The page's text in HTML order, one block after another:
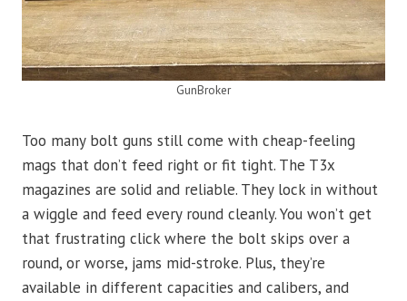
GunBroker
Too many bolt guns still come with cheap-feeling
mags that don’t feed right or fit tight. The T3x
magazines are solid and reliable. They lock in without
a wiggle and feed every round cleanly. You won’t get
that frustrating click where the bolt skips over a
round, or worse, jams mid-stroke. Plus, they’re
available in different capacities and calibers, and